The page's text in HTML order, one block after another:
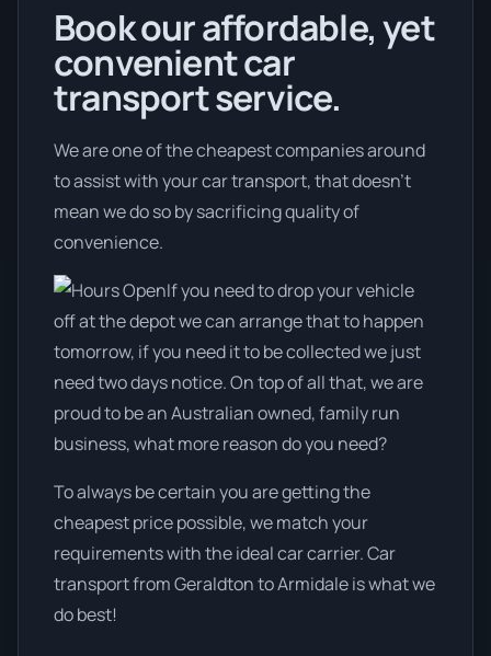
Book our affordable, yet
convenient car
transport service.
We are one of the cheapest companies around
to assist with your car transport, that doesn't
mean we do so by sacrificing quality of
convenience.
If you need to drop your vehicle
off at the depot we can arrange that to happen
tomorrow, if you need it to be collected we just
need two days notice. On top of all that, we are
proud to be an Australian owned, family run
business, what more reason do you need?
To always be certain you are getting the
cheapest price possible, we match your
requirements with the ideal car carrier. Car
transport from Geraldton to Armidale is what we
do best!